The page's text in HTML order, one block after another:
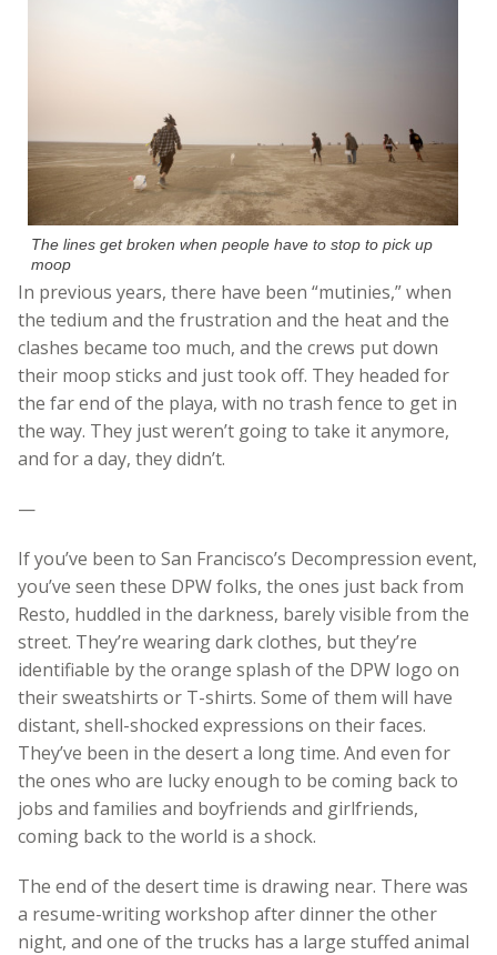
The lines get broken when people have to stop to pick up
moop
In previous years, there have been “mutinies,” when
the tedium and the frustration and the heat and the
clashes became too much, and the crews put down
their moop sticks and just took off. They headed for
the far end of the playa, with no trash fence to get in
the way. They just weren’t going to take it anymore,
and for a day, they didn’t.
—
If you’ve been to San Francisco’s Decompression event,
you’ve seen these DPW folks, the ones just back from
Resto, huddled in the darkness, barely visible from the
street. They’re wearing dark clothes, but they’re
identifiable by the orange splash of the DPW logo on
their sweatshirts or T-shirts. Some of them will have
distant, shell-shocked expressions on their faces.
They’ve been in the desert a long time. And even for
the ones who are lucky enough to be coming back to
jobs and families and boyfriends and girlfriends,
coming back to the world is a shock.
The end of the desert time is drawing near. There was
a resume-writing workshop after dinner the other
night, and one of the trucks has a large stuffed animal